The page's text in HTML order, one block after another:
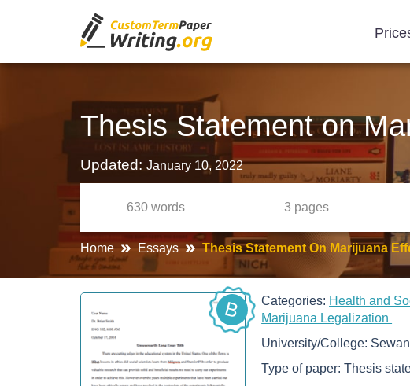
Thesis Statement on
Updated: January 10, 2022
630words 3 pages
Home Essays Thesis Statement On Marijuana
B Categories: Health and
Marijuana Legalization
University/College:
Type of paper:Thesis